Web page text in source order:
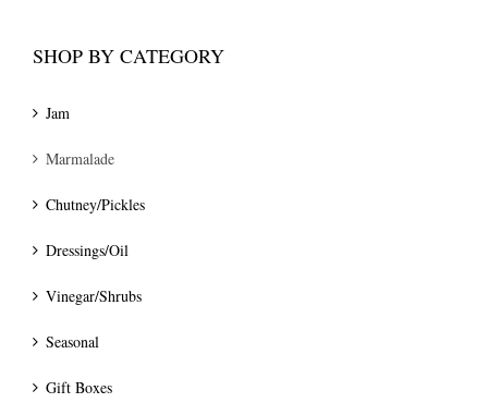
SHOP BY CATEGORY
Jam
Marmalade
Chutney/Pickles
Dressings/Oil
Vinegar/Shrubs
Seasonal
Gift Boxes